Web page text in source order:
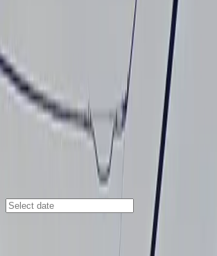
CA
San Diego /
Parking Lots
San Diego Airport Parking
2771 Kurtz St., San Diego, CA, 92110